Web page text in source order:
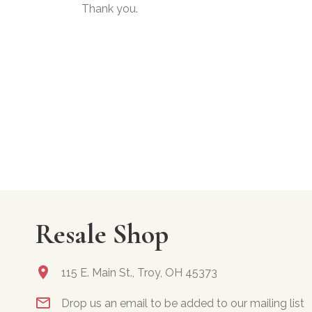
Thank you.
Resale Shop
115 E. Main St., Troy, OH 45373
Drop us an email to be added to our mailing list